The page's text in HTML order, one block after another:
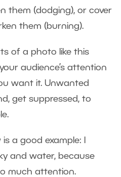
them (dodging), or cover
them (burning).
of a photo like this
audience’s attention
want it. Unwanted
get suppressed, to
a good example: I
and water, because
much attention.